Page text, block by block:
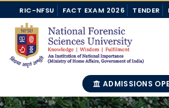
RIC-NFSU FACT EXAM 2026 TENDER
ADMISSIONS